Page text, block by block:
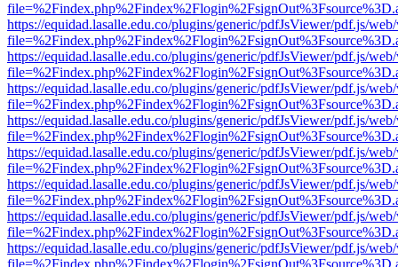
https://equidad.lasalle.edu.co/plugins/generic/pdfJsViewer/pdf.js/
https://equidad.lasalle.edu.co/plugins/generic/pdfJsViewer/pdf.js/
https://equidad.lasalle.edu.co/plugins/generic/pdfJsViewer/pdf.js/
https://equidad.lasalle.edu.co/plugins/generic/pdfJsViewer/pdf.js/
https://equidad.lasalle.edu.co/plugins/generic/pdfJsViewer/pdf.js/
https://equidad.lasalle.edu.co/plugins/generic/pdfJsViewer/pdf.js/
https://equidad.lasalle.edu.co/plugins/generic/pdfJsViewer/pdf.js/
https://equidad.lasalle.edu.co/plugins/generic/pdfJsViewer/pdf.js/